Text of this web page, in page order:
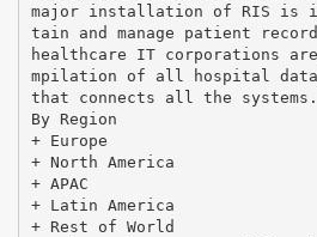
major installation of RIS is
tain and manage patient
healthcare IT corporations
mpilation of all hospital
that connects all the systems.
By Region
+ Europe
+ North America
+ APAC
+ Latin America
+ Rest of World